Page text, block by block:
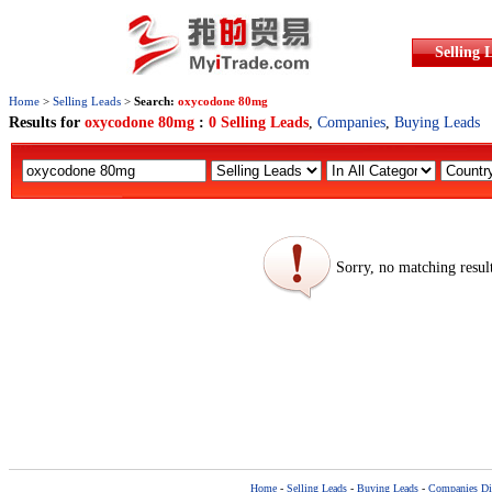
Selling
Home > Selling Leads > Search: oxycodone 80mg
Results for oxycodone 80mg : 0 Selling Leads, Companies, Buying Leads
Sorry, no matching
Home- Selling Leads- Buying Leads- Companies